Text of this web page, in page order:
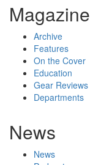
Magazine
Archive
Features
On the Cover
Education
Gear Reviews
Departments
News
News